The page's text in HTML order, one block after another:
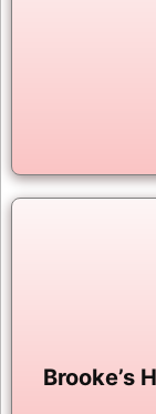
Brooke’s